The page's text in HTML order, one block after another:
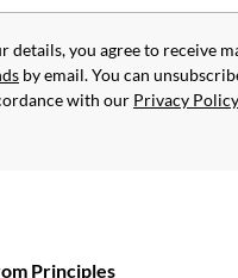
details, you agree to receive
by email. You can
with our Privacy
Principles